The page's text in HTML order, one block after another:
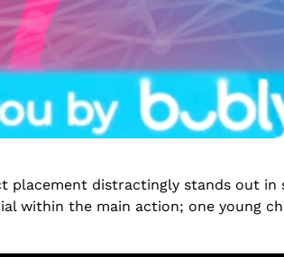
distractingly stands out in
within the main action; one young